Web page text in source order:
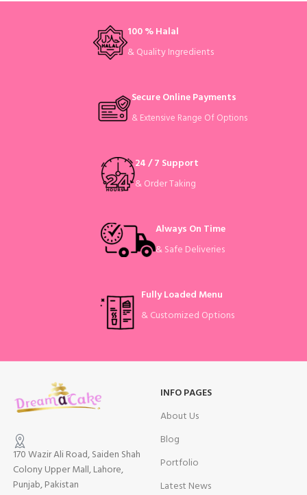
100 % Halal
& Quality Ingredients
Secure Online Payments
& Extensive Range Of Options
24 / 7 Support
& Order Taking
Always On Time
& Safe Deliveries
Fully Loaded Menu
& Customized Options
170 Wazir Ali Road, Saiden Shah
Colony Upper Mall, Lahore,
Punjab, Pakistan
INFO PAGES
About Us
Blog
Portfolio
Latest News